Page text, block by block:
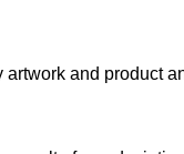
and product